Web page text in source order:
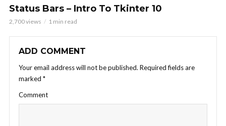
Status Bars – Intro To Tkinter 10
2,700 views 1 min read
ADD COMMENT
Your email address will not be published. Required fields are
marked *
Comment